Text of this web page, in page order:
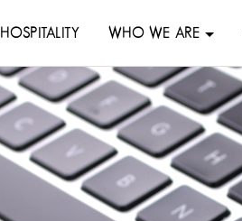
HOSPITALITY WHO WE ARE